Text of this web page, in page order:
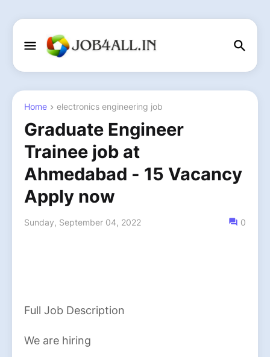
Home electronics engineering job
Graduate Engineer
Trainee job at
Ahmedabad - 15 Vacancy
Apply now
Sunday, September 04, 2022 0
Full Job Description
We are hiring